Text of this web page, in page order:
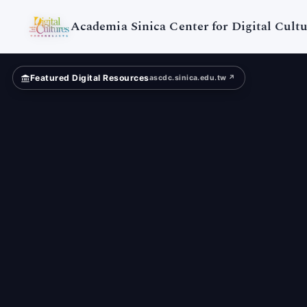
Academia Sinica Center for Digital
Sinica
Featured Digital Resourcesascdc.sinica.edu.tw ↗